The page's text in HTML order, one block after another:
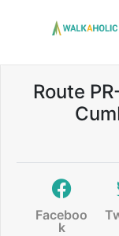
Route
Faceboo
k